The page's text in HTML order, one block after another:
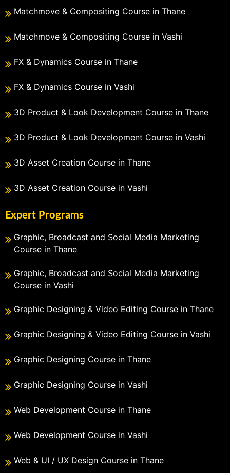
Matchmove & Compositing Course in Thane
Matchmove & Compositing Course in Vashi
FX & Dynamics Course in Thane
FX & Dynamics Course in Vashi
3D Product & Look Development Course in Thane
3D Product & Look Development Course in Vashi
3D Asset Creation Course in Thane
3D Asset Creation Course in Vashi
Expert Programs
Graphic, Broadcast and Social Media Marketing
Course in Thane
Graphic, Broadcast and Social Media Marketing
Course in Vashi
Graphic Designing & Video Editing Course in Thane
Graphic Designing & Video Editing Course in Vashi
Graphic Designing Course in Thane
Graphic Designing Course in Vashi
Web Development Course in Thane
Web Development Course in Vashi
Web & UI / UX Design Course in Thane